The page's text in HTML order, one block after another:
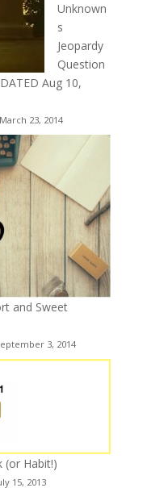
Unknown
s
Jeopardy
Question
Aug 10,
23, 2014
and Sweet
3, 2014
(or Habit!)
15, 2013